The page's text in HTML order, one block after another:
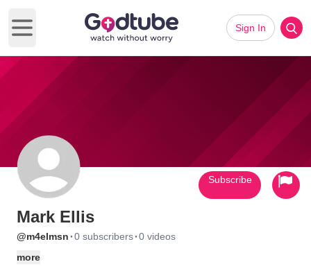
Open main menu
Sign In
Mark Ellis
@m4elmsn ·0 subscribers·0 videos
more
Subscribe